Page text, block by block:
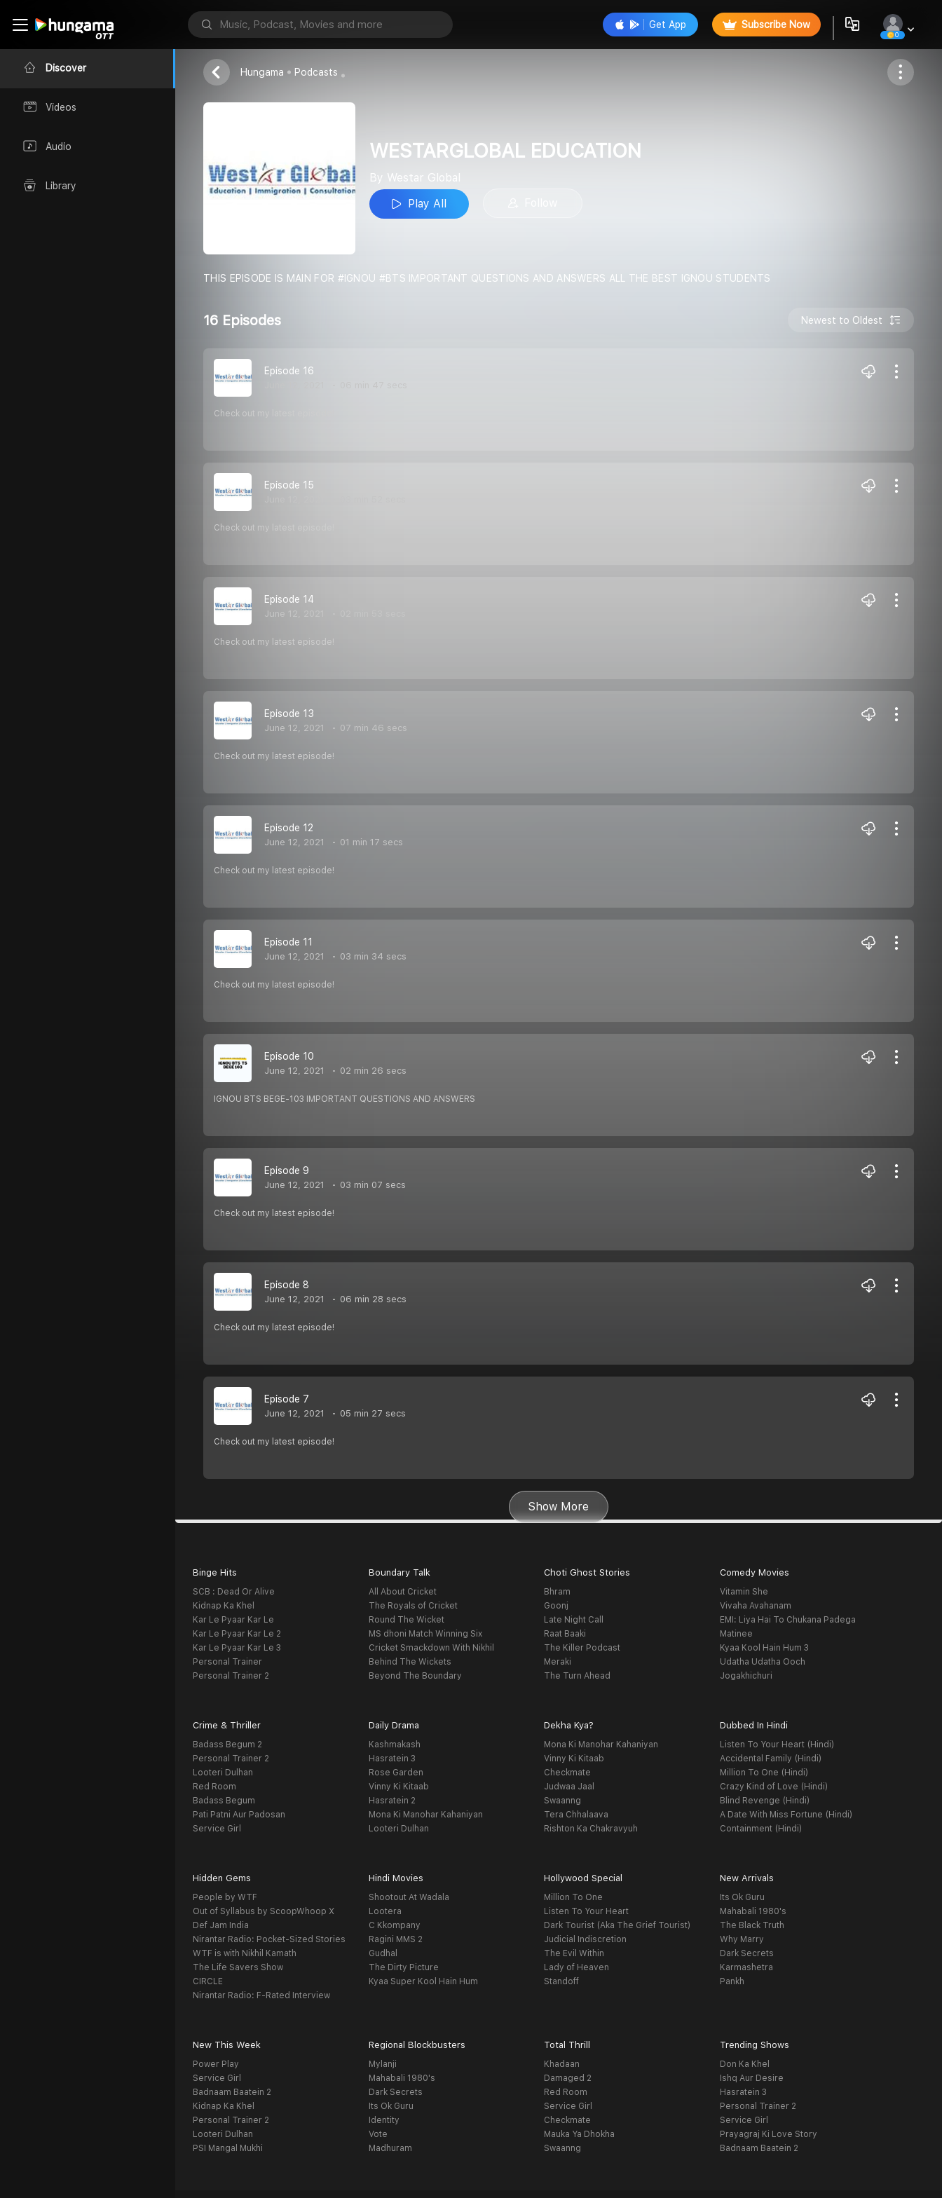
Discover
Videos
Audio
Library
Get App Subscribe Now
0
Westar Global
Follow
Hungama Podcasts
WESTARGLOBAL EDUCATION
By Westar Global
Play All
THIS EPISODE IS MAIN FOR #IGNOU #BTS IMPORTANT QUESTIONS AND ANSWERS ALL THE BEST IGNOU STUDENTS
16 Episodes Newest to Oldest
Episode 16
Check out my latest episode!
Episode 15
Check out my latest episode!
Episode 14
June 12, 2021
Check out my latest episode!
Episode 13
June 12, 2021 07 min 46 secs
Check out my latest episode!
Episode 12
June 12, 2021 01 min 17 secs
Check out my latest episode!
Episode 11
June 12, 2021 03 min 34 secs
Check out my latest episode!
Episode 10
June 12, 2021 02 min 26 secs
IGNOU BTS BEGE-103 IMPORTANT QUESTIONS AND ANSWERS
Episode 9
June 12, 2021 03 min 07 secs
Check out my latest episode!
Episode 8
June 12, 2021 06 min 28 secs
Check out my latest episode!
Episode 7
June 12, 2021 05 min 27 secs
Check out my latest episode!
Show More
Binge Hits
SCB : Dead Or Alive
Kidnap Ka Khel
Kar Le Pyaar Kar Le
Kar Le Pyaar Kar Le 2
Kar Le Pyaar Kar Le 3
Personal Trainer
Personal Trainer 2
Boundary Talk
All About Cricket
The Royals of Cricket
Round The Wicket
MS dhoni Match Winning Six
Cricket Smackdown With Nikhil
Behind The Wickets
Beyond The Boundary
Choti Ghost Stories
Bhram
Goonj
Late Night Call
Raat Baaki
The Killer Podcast
Meraki
The Turn Ahead
Comedy Movies
Vitamin She
Vivaha Avahanam
EMI: Liya Hai To Chukana Padega
Matinee
Kyaa Kool Hain Hum 3
Udatha Udatha Ooch
Jogakhichuri
Crime & Thriller
Badass Begum 2
Personal Trainer 2
Looteri Dulhan
Red Room
Badass Begum
Pati Patni Aur Padosan
Service Girl
Daily Drama
Kashmakash
Hasratein 3
Rose Garden
Vinny Ki Kitaab
Hasratein 2
Mona Ki Manohar Kahaniyan
Looteri Dulhan
Dekha Kya?
Mona Ki Manohar Kahaniyan
Vinny Ki Kitaab
Checkmate
Judwaa Jaal
Swaanng
Tera Chhalaava
Rishton Ka Chakravyuh
Dubbed In Hindi
Listen To Your Heart (Hindi)
Accidental Family (Hindi)
Million To One (Hindi)
Crazy Kind of Love (Hindi)
Blind Revenge (Hindi)
A Date With Miss Fortune (Hindi)
Containment (Hindi)
Hidden Gems
People by WTF
Out of Syllabus by ScoopWhoop X
Def Jam India
Nirantar Radio: Pocket-Sized Stories
WTF is with Nikhil Kamath
The Life Savers Show
CIRCLE
Nirantar Radio: F-Rated Interview
Hindi Movies
Shootout At Wadala
Lootera
C Kkompany
Ragini MMS 2
Gudhal
The Dirty Picture
Kyaa Super Kool Hain Hum
Hollywood Special
Million To One
Listen To Your Heart
Dark Tourist (Aka The Grief Tourist)
Judicial Indiscretion
The Evil Within
Lady of Heaven
Standoff
New Arrivals
Its Ok Guru
Mahabali 1980's
The Black Truth
Why Marry
Dark Secrets
Karmashetra
Pankh
New This Week
Power Play
Service Girl
Badnaam Baatein 2
Kidnap Ka Khel
Personal Trainer 2
Looteri Dulhan
PSI Mangal Mukhi
Regional Blockbusters
Mylanji
Mahabali 1980's
Dark Secrets
Its Ok Guru
Identity
Vote
Madhuram
Total Thrill
Khadaan
Damaged 2
Red Room
Service Girl
Checkmate
Mauka Ya Dhokha
Swaanng
Trending Shows
Don Ka Khel
Ishq Aur Desire
Hasratein 3
Personal Trainer 2
Service Girl
Prayagraj Ki Love Story
Badnaam Baatein 2